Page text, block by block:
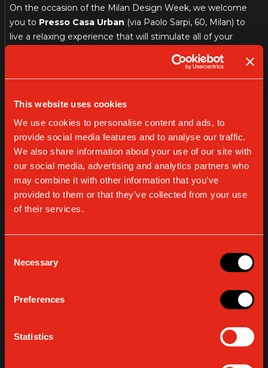
This website uses cookies
We use cookies to personalise content and ads, to
provide social media features and to analyse our traffic.
We also share information about your use of our site with
our social media, advertising and analytics partners who
may combine it with other information that you’ve
provided to them or that they’ve collected from your use
of their services.
Selection
Necessary
Preferences
Statistics
On the occasion of the Milan Design Week, we welcome
you to Presso Casa Urban (via Paolo Sarpi, 60, Milan) to
live a relaxing experience that will stimulate all of your
but precious things that make your day better, such as “the
coffee break”. In the buzzingFuori Salone, we offer you a
batteries and to get closer to our philosophy.
This event is part of DFood, an ambitious project created
by Presso and Design Group Italia, with the support of ADI
(Association for Industrial Design) and Comune di Milano
(the City of Milan), dedicated tofood design: the relation
between the design culture and the food system. For us,
“food design” means offering the freedom to create a
conscious tailor-made espresso experience
coffee beans to the customization of the in-cup result.
Get surprised by the various nuances that only an authentic
Italian espresso can give. We are going to start on April 8
professionals – and we continue
, every day